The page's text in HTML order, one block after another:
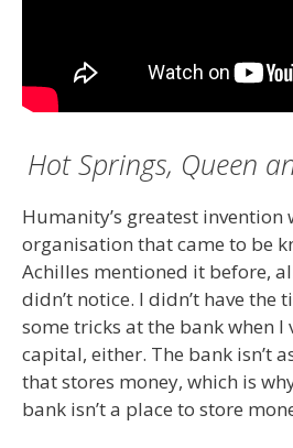
Hot Springs, Queen
Humanity’s greatest
organisation that came to be
Achilles mentioned it before,
didn’t notice. I didn’t have the
some tricks at the bank when
capital, either. The bank isn’t
that stores money, which is
bank isn’t a place to store